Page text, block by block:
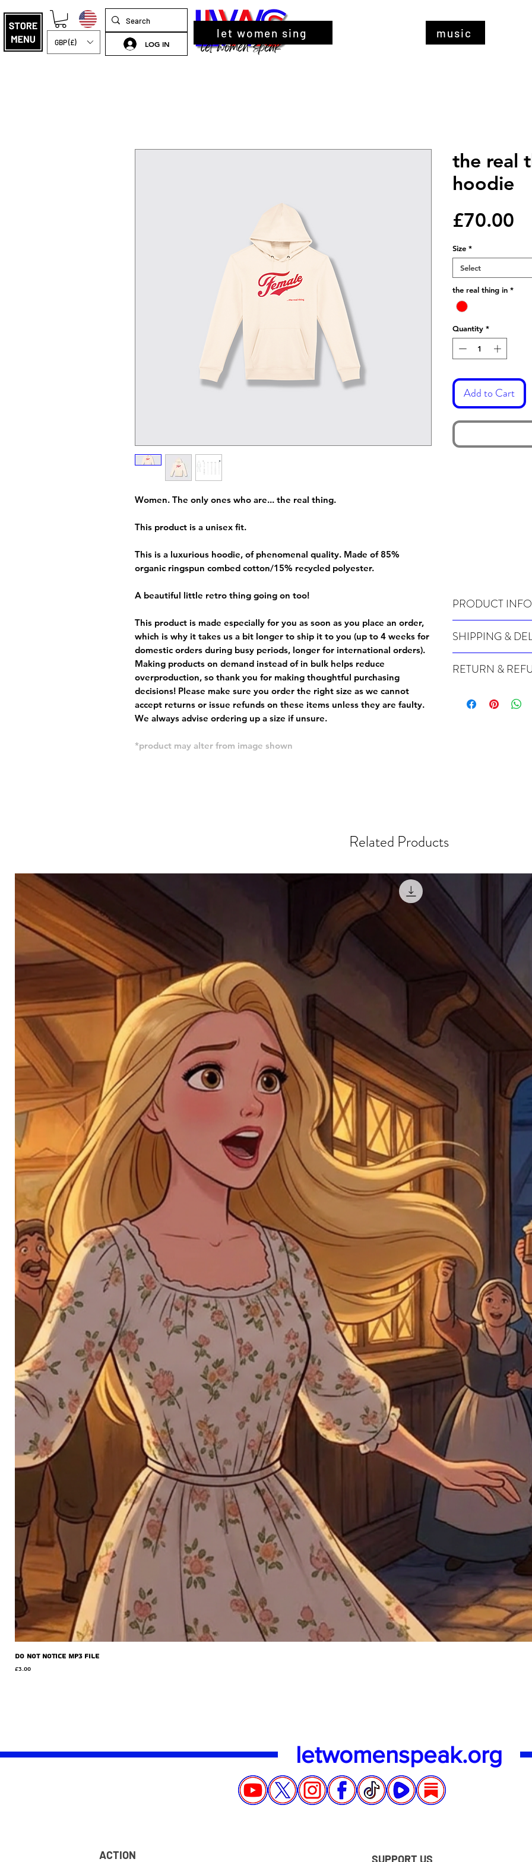
GBP (£) LOG IN
let women sing music
Women. The only ones who are... the real thing.
This product is a unisex fit.
This is a luxurious hoodie, of phenomenal quality. Made of 85%
organic ringspun combed cotton/15% recycled polyester.
A beautiful little retro thing going on too!
This product is made especially for you as soon as you place an order,
which is why it takes us a bit longer to ship it to you (up to 4 weeks for
domestic orders during busy periods, longer for international orders).
Making products on demand instead of in bulk helps reduce
overproduction, so thank you for making thoughtful purchasing
decisions! Please make sure you order the right size as we cannot
accept returns or issue refunds on these items unless they are faulty.
We always advise ordering up a size if unsure.
*product may alter from image shown
the real
hoodie
£70.00
Size *
Select
the real thing in *
Quantity *
Add to Cart
PRODUCT INFO
SHIPPING &
order, therefore these
international orders),
ordering.
Shipments that go
be a fee for reshipment.
RETURN &
especially for you at
If returning other
reorder. In some
return shipping. We
note that if you send
incomplete address
your money may not
default to the
items. Stock items
shipping label.
For any questions,
byclicking here
Related Products
Do Not Notice MP3 file
Price
£3.00
letwomenspeak.org
ACTION SUPPORT US